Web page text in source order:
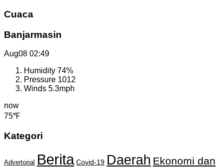
Cuaca
Banjarmasin
Aug08 02:49
Humidity 74%
Pressure 1012
Winds 5.3mph
now
75℉
Kategori
Advertorial Berita Covid-19 Daerah Ekonomi dan